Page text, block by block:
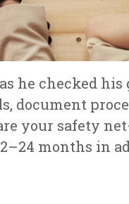
he checked
document
your safety
months in